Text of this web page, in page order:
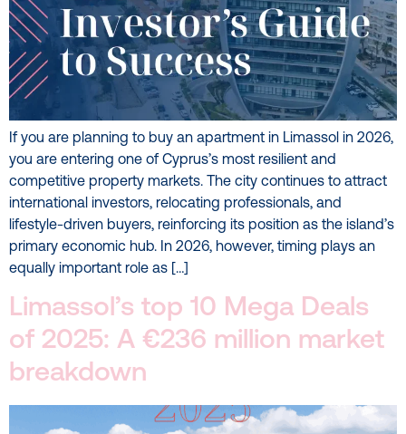
If you are planning to buy an apartment in Limassol in 2026,
you are entering one of Cyprus’s most resilient and
competitive property markets. The city continues to attract
international investors, relocating professionals, and
lifestyle-driven buyers, reinforcing its position as the island’s
primary economic hub. In 2026, however, timing plays an
equally important role as […]
Limassol’s top 10 Mega Deals
of 2025: A €236 million market
breakdown